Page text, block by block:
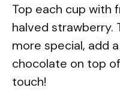
Top each cup with
halved strawberry.
more special, add
chocolate on top
touch!